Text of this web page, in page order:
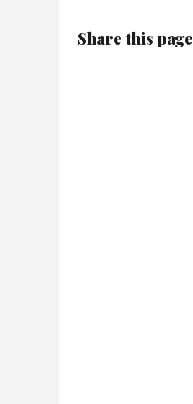
Share this page